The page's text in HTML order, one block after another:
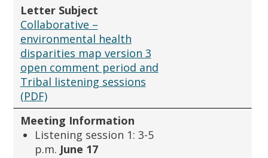
Letter Subject
Collaborative –
environmental health
disparities map version 3
open comment period and
Tribal listening sessions
(PDF)
Meeting Information
Listening session 1: 3-5
p.m. June 17